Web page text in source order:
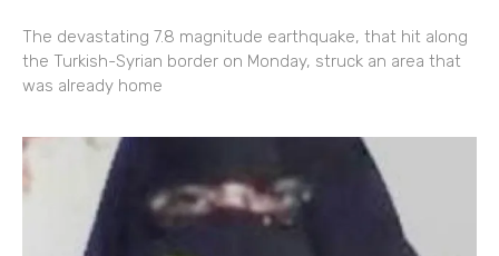
The devastating 7.8 magnitude earthquake, that hit along
the Turkish-Syrian border on Monday, struck an area that
was already home